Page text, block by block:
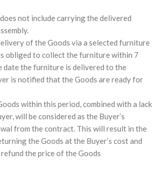
not include carrying the delivered
of the Goods via a selected furniture
obliged to collect the furniture within 7
date the furniture is delivered to the
is notified that the Goods are ready for
within this period, combined with a lack
will be considered as the Buyer’s
from the contract. This will result in the
the Goods at the Buyer’s cost and
the price of the Goods